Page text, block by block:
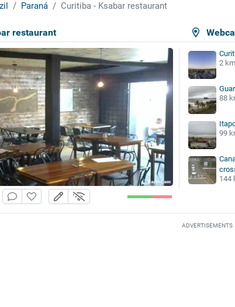
Paraná Curitiba - Ksabar restaurant
restaurant
2
88
99
144
ADVERTISEMENTS